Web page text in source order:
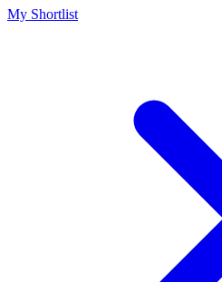
My Shortlist